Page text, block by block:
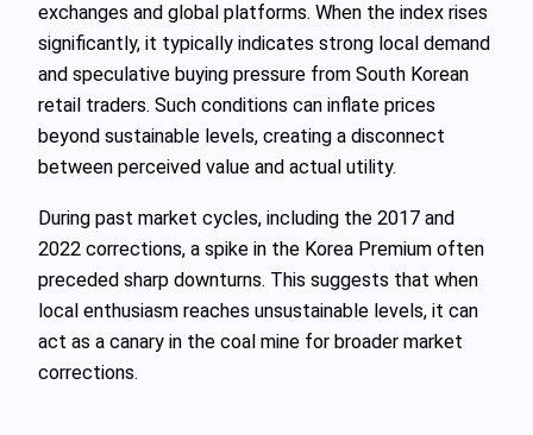
exchanges and global platforms. When the index rises
significantly, it typically indicates strong local demand
and speculative buying pressure from South Korean
retail traders. Such conditions can inflate prices
beyond sustainable levels, creating a disconnect
between perceived value and actual utility.
During past market cycles, including the 2017 and
2022 corrections, a spike in the Korea Premium often
preceded sharp downturns. This suggests that when
local enthusiasm reaches unsustainable levels, it can
act as a canary in the coal mine for broader market
corrections.